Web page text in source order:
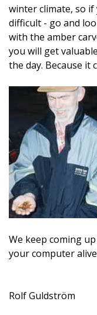
winter climate, so
difficult - go and
with the amber
you will get
the day. Because it
We keep coming
your computer
Rolf Guldström